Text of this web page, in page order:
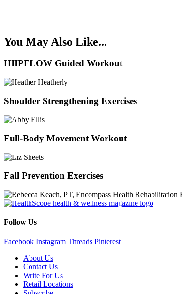
You May Also Like...
HIIPFLOW Guided Workout
Shoulder Strengthening Exercises
Full-Body Movement Workout
Fall Prevention Exercises
Follow Us
Facebook Instagram Threads Pinterest
About Us
Contact Us
Write For Us
Retail Locations